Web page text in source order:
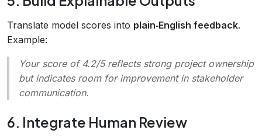
Translate model scores into plain‑English feedback.
Example:
Your score of 4.2/5 reflects strong project ownership
but indicates room for improvement in stakeholder
communication.
6. Integrate Human Review